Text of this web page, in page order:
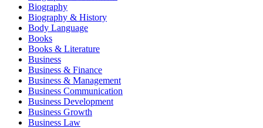
Biography
Biography & History
Body Language
Books
Books & Literature
Business
Business & Finance
Business & Management
Business Communication
Business Development
Business Growth
Business Law